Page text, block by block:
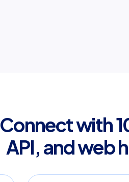
Connect with
API, and web